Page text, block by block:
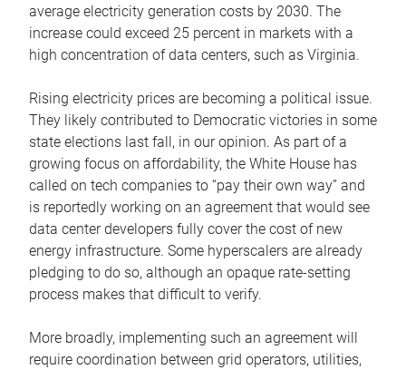
average electricity generation costs by 2030. The
increase could exceed 25 percent in markets with a
high concentration of data centers, such as Virginia.
Rising electricity prices are becoming a political issue.
They likely contributed to Democratic victories in some
state elections last fall, in our opinion. As part of a
growing focus on affordability, the White House has
called on tech companies to “pay their own way” and
is reportedly working on an agreement that would see
data center developers fully cover the cost of new
energy infrastructure. Some hyperscalers are already
pledging to do so, although an opaque rate-setting
process makes that difficult to verify.
More broadly, implementing such an agreement will
require coordination between grid operators, utilities,